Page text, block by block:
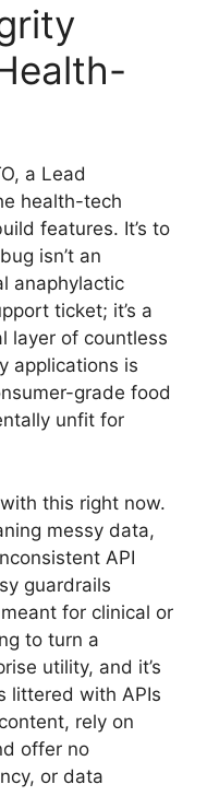
a Lead
health-tech
features. It’s to
isn’t an
anaphylactic
ticket; it’s a
layer of countless
applications is
grade food
unfit for
this right now.
messy data,
API
guardrails
for clinical or
to turn a
utility, and it’s
littered with APIs
rely on
offer no
or data